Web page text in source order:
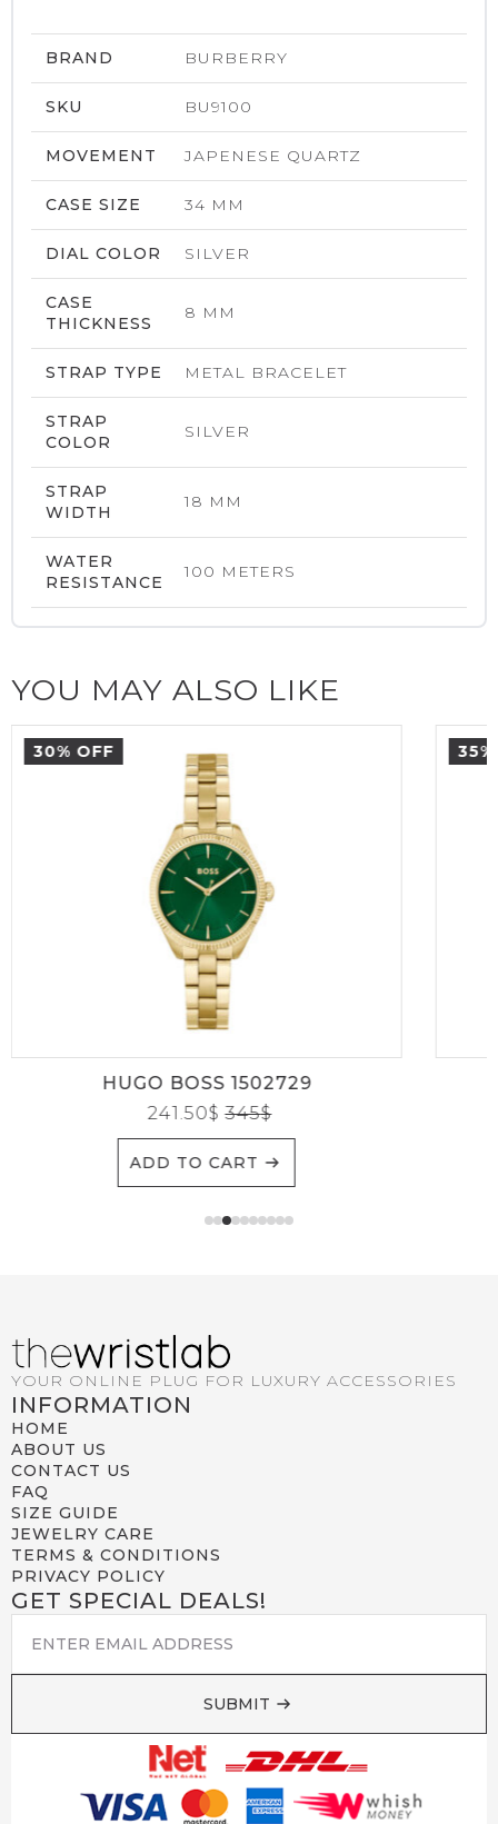
BRAND BURBERRY
SKU BU9100
MOVEMENT JAPENESE QUARTZ
CASE SIZE 34 MM
DIAL COLOR SILVER
CASE
THICKNESS
8 MM
STRAP TYPE METAL BRACELET
STRAP
COLOR
SILVER
STRAP
WIDTH
18 MM
WATER
RESISTANCE
100 METERS
YOU MAY ALSO LIKE
30% OFF
HUGO BOSS 1502729
345$
241.50$
ADD TO CART
YOUR ONLINE PLUG FOR LUXURY ACCESSORIES
INFORMATION
HOME
ABOUT US
CONTACT US
FAQ
SIZE GUIDE
JEWELRY CARE
TERMS & CONDITIONS
PRIVACY POLICY
GET SPECIAL DEALS!
EMAIL
SUBMIT